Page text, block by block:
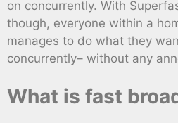
on concurrently. With
though, everyone within a
manages to do what they
concurrently– without any
What is fast